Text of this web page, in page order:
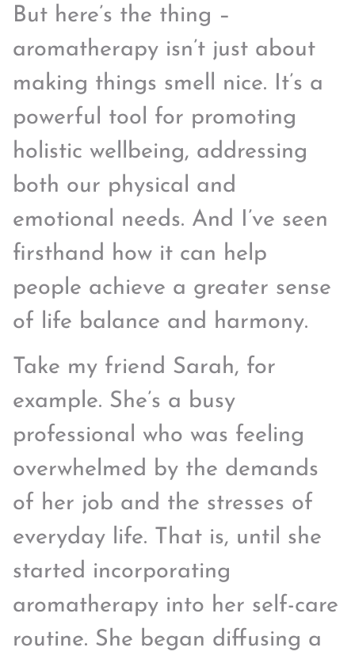
But here’s the thing –
aromatherapy isn’t just about
making things smell nice. It’s a
powerful tool for promoting
holistic wellbeing, addressing
both our physical and
emotional needs. And I’ve seen
firsthand how it can help
people achieve a greater sense
of life balance and harmony.
Take my friend Sarah, for
example. She’s a busy
professional who was feeling
overwhelmed by the demands
of her job and the stresses of
everyday life. That is, until she
started incorporating
aromatherapy into her self-care
routine. She began diffusing a